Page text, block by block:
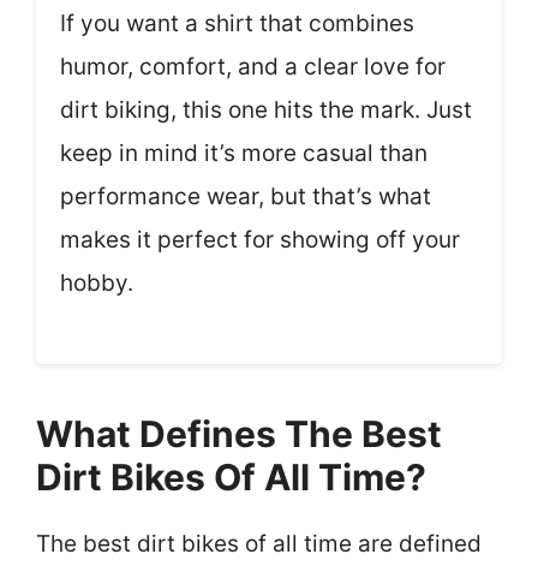
If you want a shirt that combines
humor, comfort, and a clear love for
dirt biking, this one hits the mark. Just
keep in mind it’s more casual than
performance wear, but that’s what
makes it perfect for showing off your
hobby.
What Defines The Best
Dirt Bikes Of All Time?
The best dirt bikes of all time are defined